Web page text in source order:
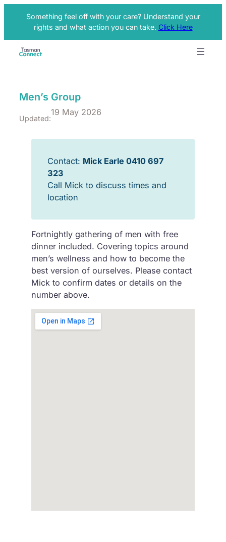
Something feel off with your care? Understand your
rights and what action you can take. Click Here
Men’s Group
Updated:
19 May 2026
Contact: Mick Earle 0410 697
323
Call Mick to discuss times and
location
Fortnightly gathering of men with free
dinner included. Covering topics around
men’s wellness and how to become the
best version of ourselves. Please contact
Mick to confirm dates or details on the
number above.